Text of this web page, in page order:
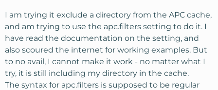
r
I am trying it exclude a directory from the APC cache,
and am trying to use the apc.filters setting to do it. I
have read the documentation on the setting, and
also scoured the internet for working examples. But
to no avail, I cannot make it work - no matter what I
try, it is still including my directory in the cache.
The syntax for apc.filters is supposed to be regular